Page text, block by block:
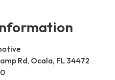
Rd, Ocala, FL 34472